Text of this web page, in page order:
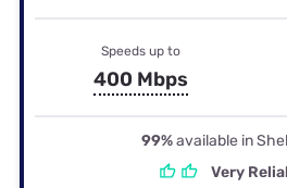
Speeds up to
400 Mbps
99%available in
Very